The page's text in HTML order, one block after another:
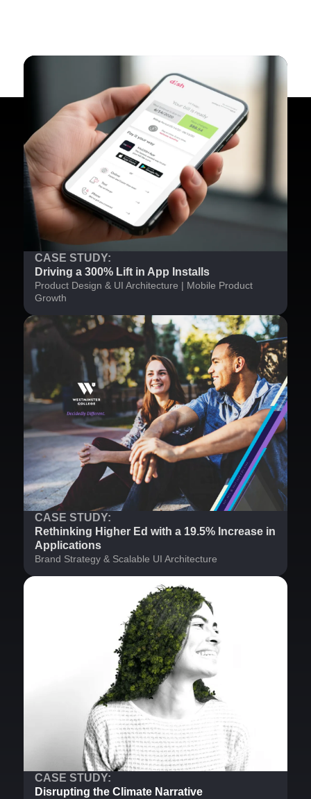
CASE STUDY:
Driving a 300% Lift in App Installs
Product Design & UI Architecture | Mobile Product
Growth
CASE STUDY:
Rethinking Higher Ed with a 19.5% Increase in
Applications
Brand Strategy & Scalable UI Architecture
CASE STUDY:
Disrupting the Climate Narrative